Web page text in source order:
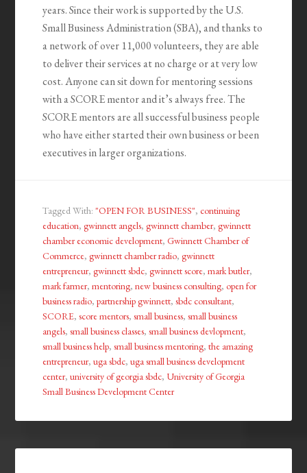
years. Since their work is supported by the U.S.
Small Business Administration (SBA), and thanks to
a network of over 11,000 volunteers, they are able
to deliver their services at no charge or at very low
cost. Anyone can sit down for mentoring sessions
with a SCORE mentor and it’s always free. The
SCORE mentors are all successful business people
who have either started their own business or been
executives in larger organizations.
Tagged With:"OPEN FOR BUSINESS",continuing
education,gwinnett angels,gwinnett chamber,gwinnett
chamber economic development,Gwinnett Chamber of
Commerce,gwinnett chamber radio,gwinnett
entrepreneur,gwinnett sbdc,gwinnett score,mark butler,
mark farmer,mentoring,new business consulting, open for
business radio,partnership gwinnett,sbdc consultant,
SCORE,score mentors,small business,small business
angels,small business classes,small business devlopment,
small business help,small business mentoring,the amazing
entrepreneur,uga sbdc,uga small business development
center,university of georgia sbdc, University of Georgia
Small Business Development Center